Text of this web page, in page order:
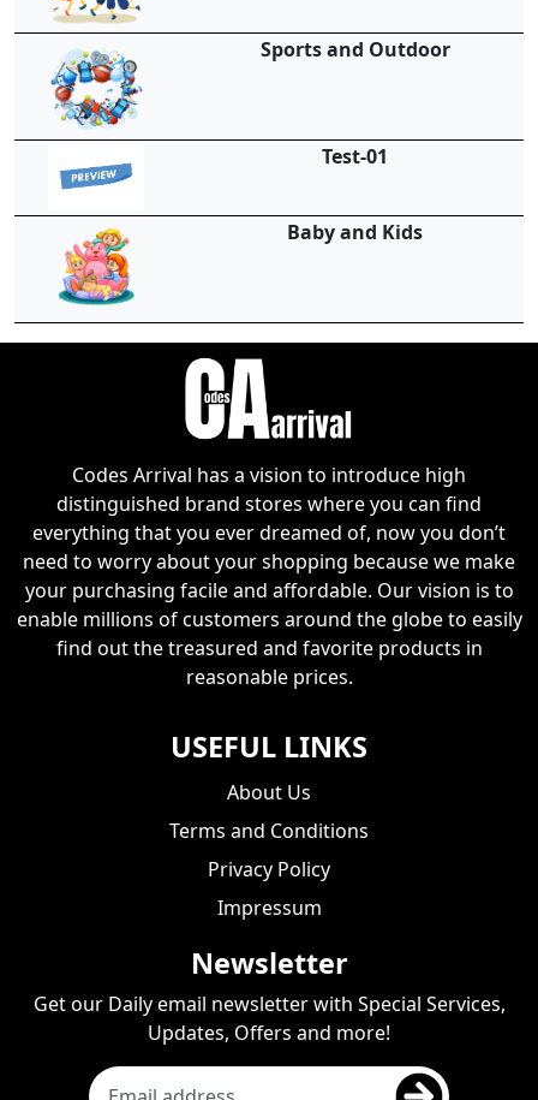
Sports and Outdoor
Test-01
Baby and Kids
Codes Arrival has a vision to introduce high
distinguished brand stores where you can find
everything that you ever dreamed of, now you don’t
need to worry about your shopping because we make
your purchasing facile and affordable. Our vision is to
enable millions of customers around the globe to easily
find out the treasured and favorite products in
reasonable prices.
USEFUL LINKS
About Us
Terms and Conditions
Privacy Policy
Impressum
Newsletter
Get our Daily email newsletter with Special Services,
Updates, Offers and more!